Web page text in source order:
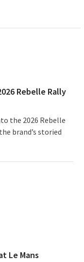
Rebelle Rally
the 2026 Rebelle
brand’s storied
Le Mans